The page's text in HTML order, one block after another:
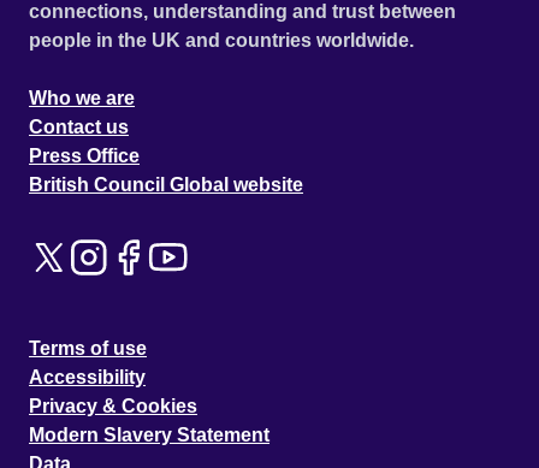
connections, understanding and trust between
people in the UK and countries worldwide.
Who we are
Contact us
Press Office
British Council Global website
Terms of use
Accessibility
Privacy & Cookies
Modern Slavery Statement
Data